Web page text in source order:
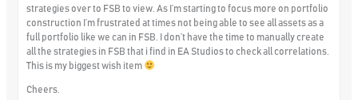
strategies over to FSB to view. As I’m starting to focus more on portfolio
construction I’m frustrated at times not being able to see all assets as a
full portfolio like we can in FSB. I don’t have the time to manually create
all the strategies in FSB that i find in EA Studios to check all correlations.
This is my biggest wish item
Cheers.